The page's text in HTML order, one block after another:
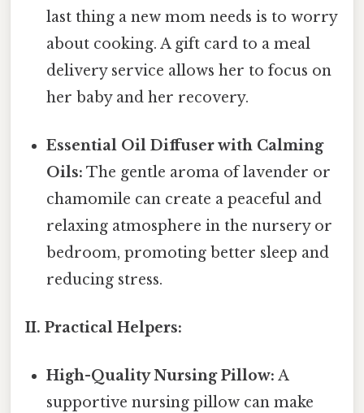
last thing a new mom needs is to worry
about cooking. A gift card to a meal
delivery service allows her to focus on
her baby and her recovery.
Essential Oil Diffuser with Calming
Oils: The gentle aroma of lavender or
chamomile can create a peaceful and
relaxing atmosphere in the nursery or
bedroom, promoting better sleep and
reducing stress.
II. Practical Helpers:
High-Quality Nursing Pillow: A
supportive nursing pillow can make